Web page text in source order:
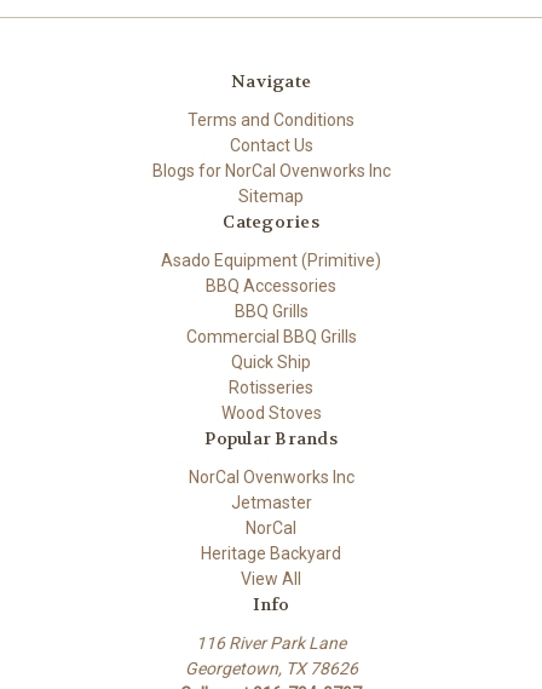
Navigate
Terms and Conditions
Contact Us
Blogs for NorCal Ovenworks Inc
Sitemap
Categories
Asado Equipment (Primitive)
BBQ Accessories
BBQ Grills
Commercial BBQ Grills
Quick Ship
Rotisseries
Wood Stoves
Popular Brands
NorCal Ovenworks Inc
Jetmaster
NorCal
Heritage Backyard
View All
Info
116 River Park Lane
Georgetown, TX 78626